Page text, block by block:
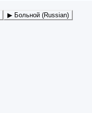
▶ Больной (Russian)